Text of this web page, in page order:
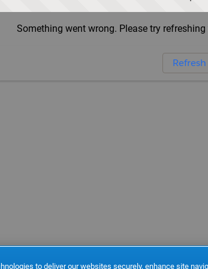
Something went wrong. Please try
Refresh
to deliver our websites securely, enhance site